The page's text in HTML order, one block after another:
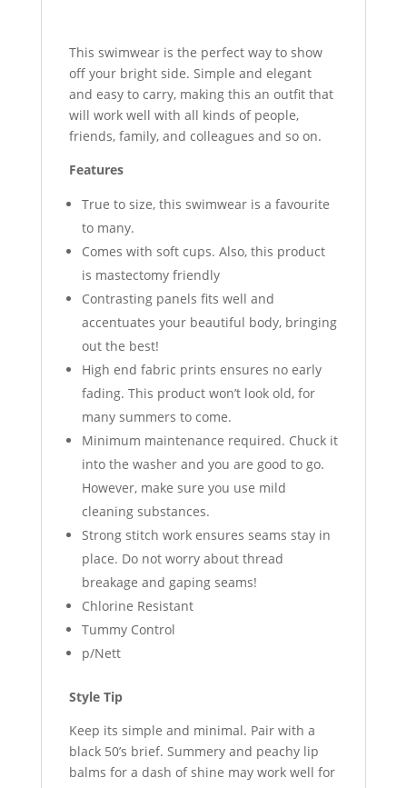
This swimwear is the perfect way to show
off your bright side. Simple and elegant
and easy to carry, making this an outfit that
will work well with all kinds of people,
friends, family, and colleagues and so on.
Features
True to size, this swimwear is a favourite
to many.
Comes with soft cups. Also, this product
is mastectomy friendly
Contrasting panels fits well and
accentuates your beautiful body, bringing
out the best!
High end fabric prints ensures no early
fading. This product won’t look old, for
many summers to come.
Minimum maintenance required. Chuck it
into the washer and you are good to go.
However, make sure you use mild
cleaning substances.
Strong stitch work ensures seams stay in
place. Do not worry about thread
breakage and gaping seams!
Chlorine Resistant
Tummy Control
p/Nett
Style Tip
Keep its simple and minimal. Pair with a
black 50’s brief. Summery and peachy lip
balms for a dash of shine may work well for